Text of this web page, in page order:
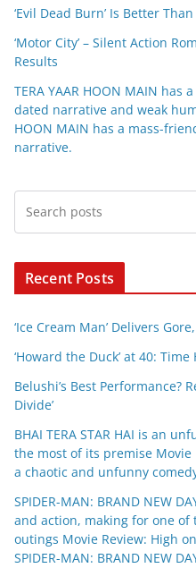
‘Evil Dead Burn’ Is Better
‘Motor City’ – Silent Action
Results
TERA YAAR HOON MAIN
dated narrative and weak
HOON MAIN has a mass-
narrative.
Recent Posts
‘Ice Cream Man’ Delivers
‘Howard the Duck’ at 40:
Belushi’s Best Performance?
Divide’
BHAI TERA STAR HAI is an
the most of its premise Movie
a chaotic and unfunny
SPIDER-MAN: BRAND NEW
and action, making for one of
outings Movie Review: High
SPIDER-MAN: BRAND NEW